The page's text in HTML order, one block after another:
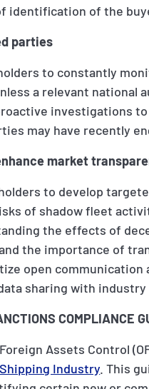
identification of the
parties
to constantly
a relevant national
investigations
may have recently
market
to develop
of shadow fleet
the effects of
the importance of
open
sharing with industry
COMPLIANCE
Assets Control
Industry . This